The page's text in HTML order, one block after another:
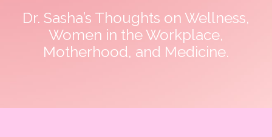
Dr. Sasha’s Thoughts on Wellness,
Women in the Workplace,
Motherhood, and Medicine.